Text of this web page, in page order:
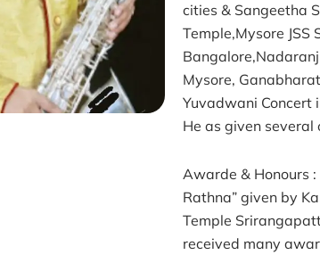
cities & Sangeetha
Temple,Mysore
Mysore,
Yuvadwani Concert
He as given several
Awarde & Honours
Rathna” given by
Temple
received many